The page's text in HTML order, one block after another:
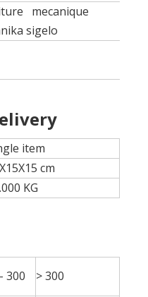
mecanique
sigelo
item
cm
KG
300
> 300